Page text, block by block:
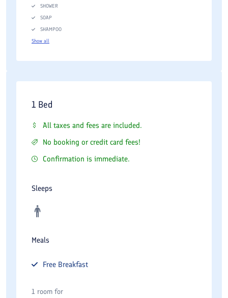
SHOWER
SOAP
SHAMPOO
Show all
1 Bed
All taxes and fees are included.
No booking or credit card fees!
Confirmation is immediate.
Sleeps
Meals
Free Breakfast
1 room for